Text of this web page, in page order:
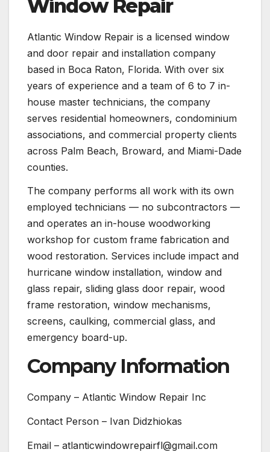
Window Repair
Atlantic Window Repair is a licensed window
and door repair and installation company
based in Boca Raton, Florida. With over six
years of experience and a team of 6 to 7 in-
house master technicians, the company
serves residential homeowners, condominium
associations, and commercial property clients
across Palm Beach, Broward, and Miami-Dade
counties.
The company performs all work with its own
employed technicians — no subcontractors —
and operates an in-house woodworking
workshop for custom frame fabrication and
wood restoration. Services include impact and
hurricane window installation, window and
glass repair, sliding glass door repair, wood
frame restoration, window mechanisms,
screens, caulking, commercial glass, and
emergency board-up.
Company Information
Company – Atlantic Window Repair Inc
Contact Person – Ivan Didzhiokas
Email – atlanticwindowrepairfl@gmail.com